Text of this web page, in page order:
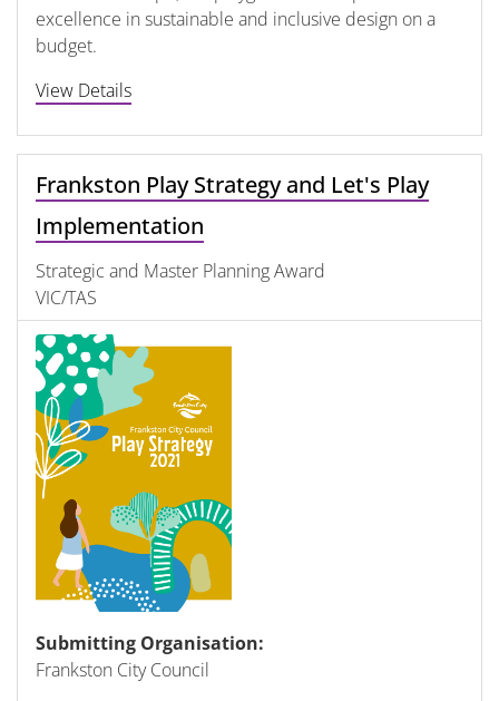
excellence in sustainable and inclusive design on a
budget.
View Details
Frankston Play Strategy and Let's Play
Implementation
Strategic and Master Planning Award
VIC/TAS
Submitting Organisation:
Frankston City Council